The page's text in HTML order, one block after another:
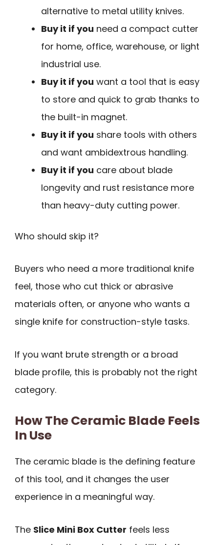
alternative to metal utility knives.
Buy it if you need a compact cutter
for home, office, warehouse, or light
industrial use.
Buy it if you want a tool that is easy
to store and quick to grab thanks to
the built-in magnet.
Buy it if you share tools with others
and want ambidextrous handling.
Buy it if you care about blade
longevity and rust resistance more
than heavy-duty cutting power.
Who should skip it?
Buyers who need a more traditional knife
feel, those who cut thick or abrasive
materials often, or anyone who wants a
single knife for construction-style tasks.
If you want brute strength or a broad
blade profile, this is probably not the right
category.
How The Ceramic Blade Feels
In Use
The ceramic blade is the defining feature
of this tool, and it changes the user
experience in a meaningful way.
The Slice Mini Box Cutter feels less